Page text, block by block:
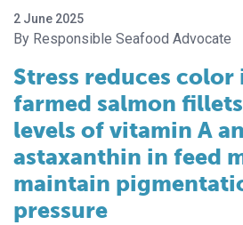
2 June 2025
Responsible Seafood Advocate
Stress reduces
farmed salmon
levels of vitamin A
astaxanthin in feed
maintain
pressure